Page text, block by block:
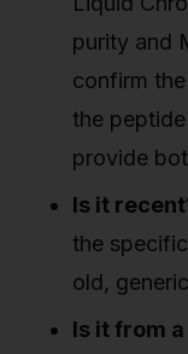
purity and
confirm
the
provide
Is it
the
old,
Is it from